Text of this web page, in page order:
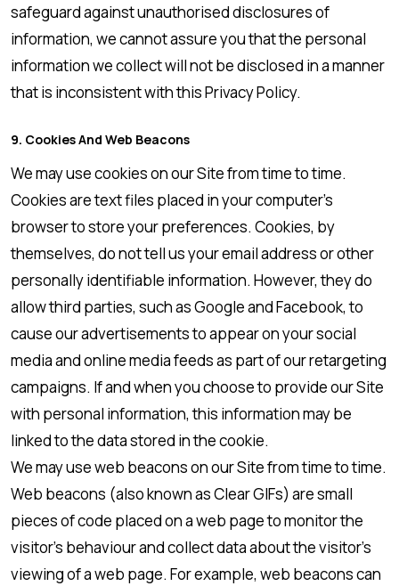
safeguard against unauthorised disclosures of
information, we cannot assure you that the personal
information we collect will not be disclosed in a manner
that is inconsistent with this Privacy Policy.
9. Cookies And Web Beacons
We may use cookies on our Site from time to time.
Cookies are text files placed in your computer’s
browser to store your preferences. Cookies, by
themselves, do not tell us your email address or other
personally identifiable information. However, they do
allow third parties, such as Google and Facebook, to
cause our advertisements to appear on your social
media and online media feeds as part of our retargeting
campaigns. If and when you choose to provide our Site
with personal information, this information may be
linked to the data stored in the cookie.
We may use web beacons on our Site from time to time.
Web beacons (also known as Clear GIFs) are small
pieces of code placed on a web page to monitor the
visitor’s behaviour and collect data about the visitor’s
viewing of a web page. For example, web beacons can